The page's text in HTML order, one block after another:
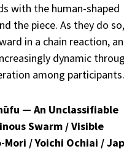
with the human-shaped
the piece. As they do so,
in a chain reaction,
dynamic
among participants.
— An Unclassifiable
Swarm / Visible
Mori / Yoichi Ochiai /